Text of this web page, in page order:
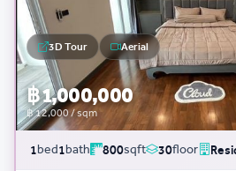
฿ 1,000,000
฿ 12,000 / sqm
3D Tour Aerial
1bed1bath 800sqft 30floor